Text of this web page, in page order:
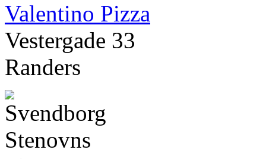
Valentino Pizza
Vestergade 33
Randers